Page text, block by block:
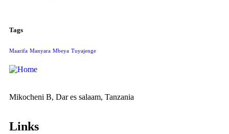
Tags
Maarifa Manyara Mbeya Tuyajenge
Mikocheni B, Dar es salaam, Tanzania
Links